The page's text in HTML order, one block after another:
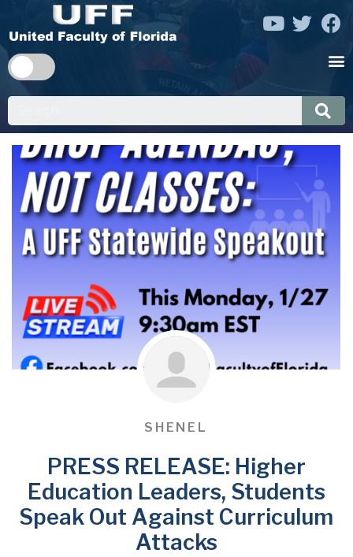
SHENEL
PRESS RELEASE: Higher
Education Leaders, Students
Speak Out Against Curriculum
Attacks